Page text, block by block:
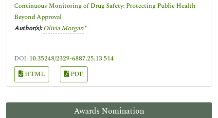
Awards Nomination
Continuous Monitoring of Drug Safety: Protecting Public Health
Beyond Approval
Author(s): Olivia Morgan*
DOI: 10.35248/2329-6887.25.13.514
HTML
PDF